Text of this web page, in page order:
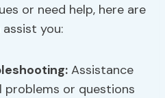
or need help, here are
you:
Assistance
problems or questions